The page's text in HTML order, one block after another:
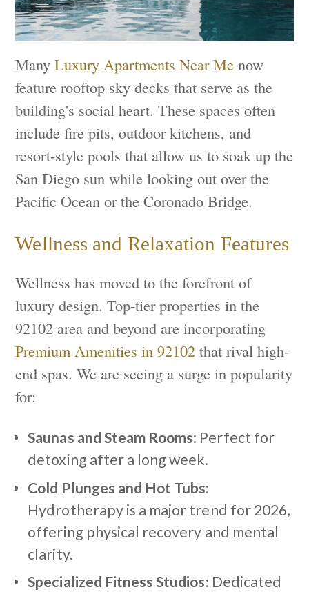
ManyLuxury Apartments Near Me now
feature rooftop sky decks that serve as the
building's social heart. These spaces often
include fire pits, outdoor kitchens, and
resort-style pools that allow us to soak up the
San Diego sun while looking out over the
Pacific Ocean or the Coronado Bridge.
Wellness and Relaxation Features
Wellness has moved to the forefront of
luxury design. Top-tier properties in the
92102 area and beyond are incorporating
Premium Amenities in 92102 that rival high-
end spas. We are seeing a surge in popularity
for:
Saunas and Steam Rooms: Perfect for
detoxing after a long week.
Cold Plunges and Hot Tubs:
Hydrotherapy is a major trend for 2026,
offering physical recovery and mental
clarity.
Specialized Fitness Studios: Dedicated